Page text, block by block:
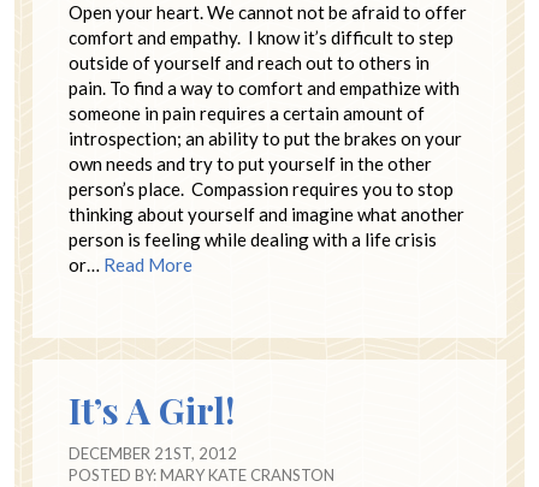
Open your heart. We cannot not be afraid to offer
comfort and empathy. I know it’s difficult to step
outside of yourself and reach out to others in
pain. To find a way to comfort and empathize with
someone in pain requires a certain amount of
introspection; an ability to put the brakes on your
own needs and try to put yourself in the other
person’s place. Compassion requires you to stop
thinking about yourself and imagine what another
person is feeling while dealing with a life crisis
or… Read More
It’s A Girl!
DECEMBER 21ST, 2012
POSTED BY:MARY KATE CRANSTON